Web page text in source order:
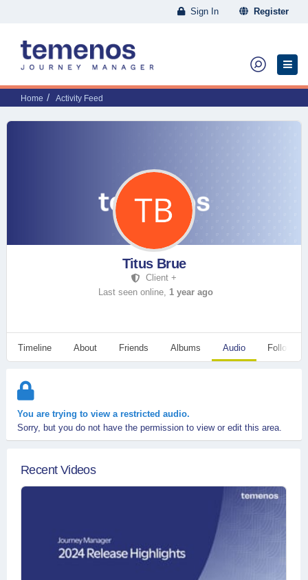
Sign In Register
Home Activity Feed
Titus Brue
Client +
Last seen online, 1 year ago
Timeline About Friends Albums Audio Followers
You are trying to view a restricted audio.
Sorry, but you do not have the permission to view or edit this area.
Recent Videos